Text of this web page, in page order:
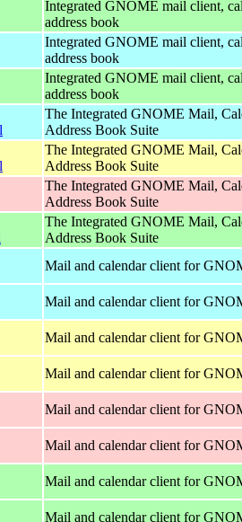
Integrated GNOME mail client,
address book
Integrated GNOME mail client,
address book
Integrated GNOME mail client,
address book
The Integrated GNOME Mail,
Address Book Suite
The Integrated GNOME Mail,
Address Book Suite
The Integrated GNOME Mail,
Address Book Suite
The Integrated GNOME Mail,
Address Book Suite
Mail and calendar client for
Mail and calendar client for
Mail and calendar client for
Mail and calendar client for
Mail and calendar client for
Mail and calendar client for
Mail and calendar client for
Mail and calendar client for